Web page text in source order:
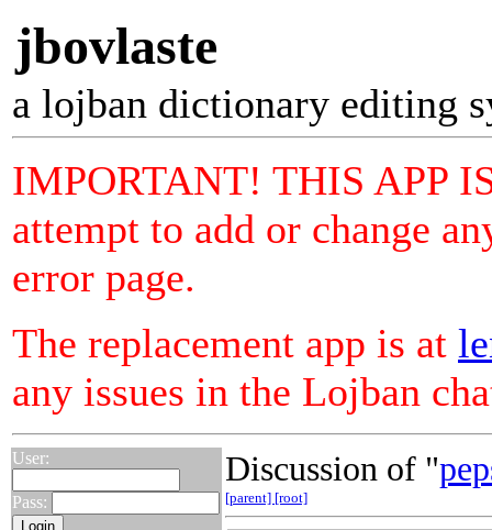
jbovlaste
a lojban dictionary editing
IMPORTANT! THIS APP
attempt to add or change
error page.
The replacement app is at
any issues in the Lojban
User:
Pass:
Discussion of "
[parent] [root]